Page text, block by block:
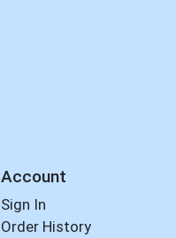
Account
Sign In
Order History